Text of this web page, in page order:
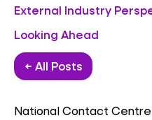
External Industry
Looking Ahead
← All Posts
National Contact